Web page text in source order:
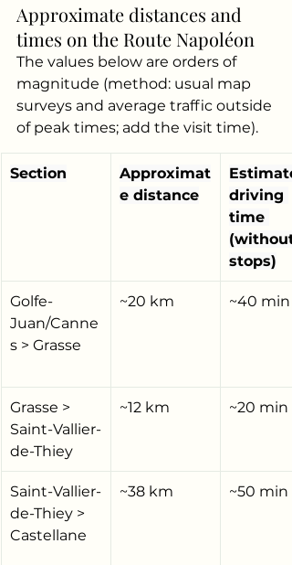
Approximate distances and
times on the Route Napoléon
The values below are orders of
magnitude (method: usual map
surveys and average traffic outside
of peak times; add the visit time).
Section
Approximat
e distance
driving
time
(without
stops)
Golfe-
Juan/Canne
s > Grasse
~20 km ~40 min
Grasse >
Saint-Vallier-
de-Thiey
~12 km ~20 min
Saint-Vallier-
de-Thiey >
Castellane
~38 km ~50 min